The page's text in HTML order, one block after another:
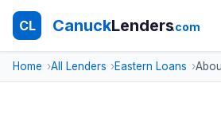
CL CanuckLenders.com
Home All Lenders Eastern Loans